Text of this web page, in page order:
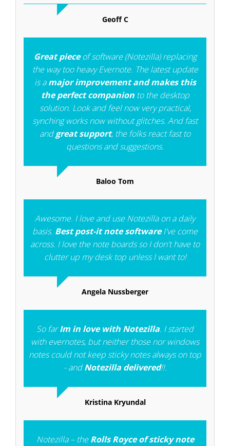
Geoff C
Great pieceof software (Notezilla) replacing
the way too heavy Evernote. The latest update
is amajor improvement and makes this
the perfect companionto the desktop
solution. Look and feel now very practical,
synching works now without glitches. And fast
andgreat support, the folks react fast to
questions and suggestions.
Baloo Tom
Awesome. I love and use Notezilla on a daily
basis. Best post-it note softwareI've come
across. I love the note boards so I don't have to
clutter up my desk top unless I want to!
Angela Nussberger
So farIm in love with Notezilla. I started
with evernotes, but neither those nor windows
notes could not keep sticky notes always on top
- andNotezilla delivered!!.
Kristina Kryundal
Notezilla – theRolls Royce of sticky note